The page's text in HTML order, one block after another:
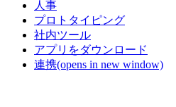
人事
プロトタイピング
社内ツール
アプリをダウンロード
連携(opens in new window)